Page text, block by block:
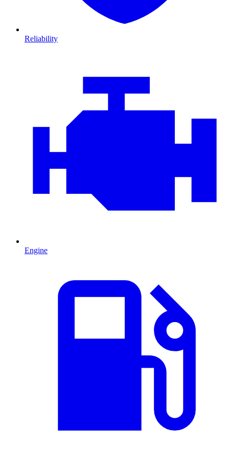
Reliability
Engine